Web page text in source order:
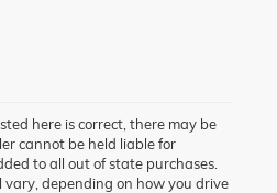
here is correct, there may be
cannot be held liable for
to all out of state purchases.
vary, depending on how you drive